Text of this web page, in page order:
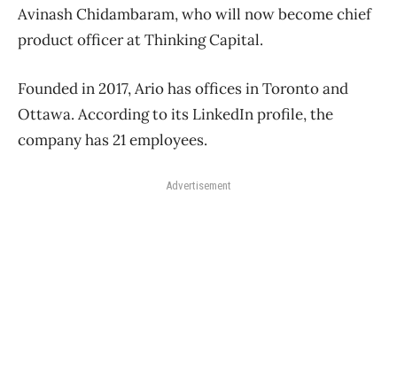
Avinash Chidambaram, who will now become chief
product officer at Thinking Capital.
Founded in 2017, Ario has offices in Toronto and
Ottawa. According to its LinkedIn profile, the
company has 21 employees.
Advertisement